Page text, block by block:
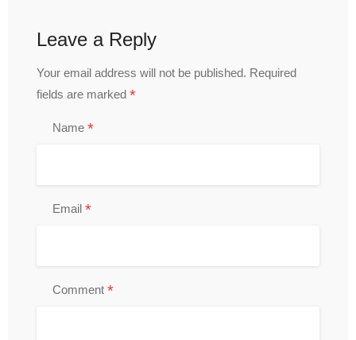
Leave a Reply
Your email address will not be published. Required
fields are marked *
Name *
Email *
Comment *